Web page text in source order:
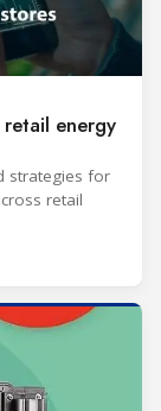
energy
strategies for
retail